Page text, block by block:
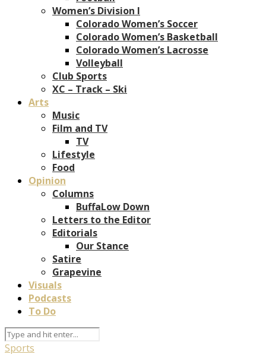
Women’s Division I
Colorado Women’s Soccer
Colorado Women’s Basketball
Colorado Women’s Lacrosse
Volleyball
Club Sports
XC – Track – Ski
Arts
Music
Film and TV
TV
Lifestyle
Food
Opinion
Columns
BuffaLow Down
Letters to the Editor
Editorials
Our Stance
Satire
Grapevine
Visuals
Podcasts
To Do
Sports